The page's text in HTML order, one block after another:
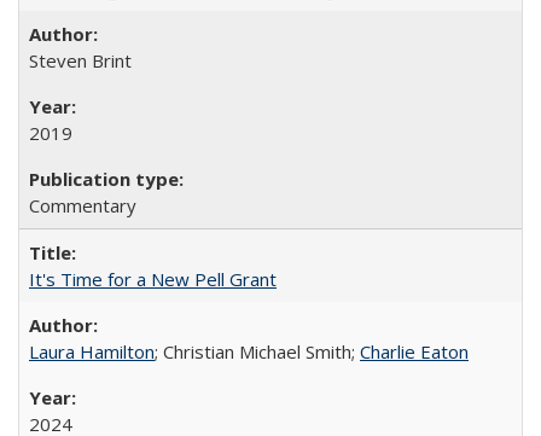
Steven Brint
2019
Commentary
It's Time for a New Pell Grant
Laura Hamilton; Christian Michael Smith; Charlie Eaton
2024